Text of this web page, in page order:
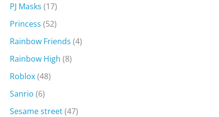
PJ Masks (17)
Princess (52)
Rainbow Friends (4)
Rainbow High (8)
Roblox(48)
Sanrio (6)
Sesame street(47)